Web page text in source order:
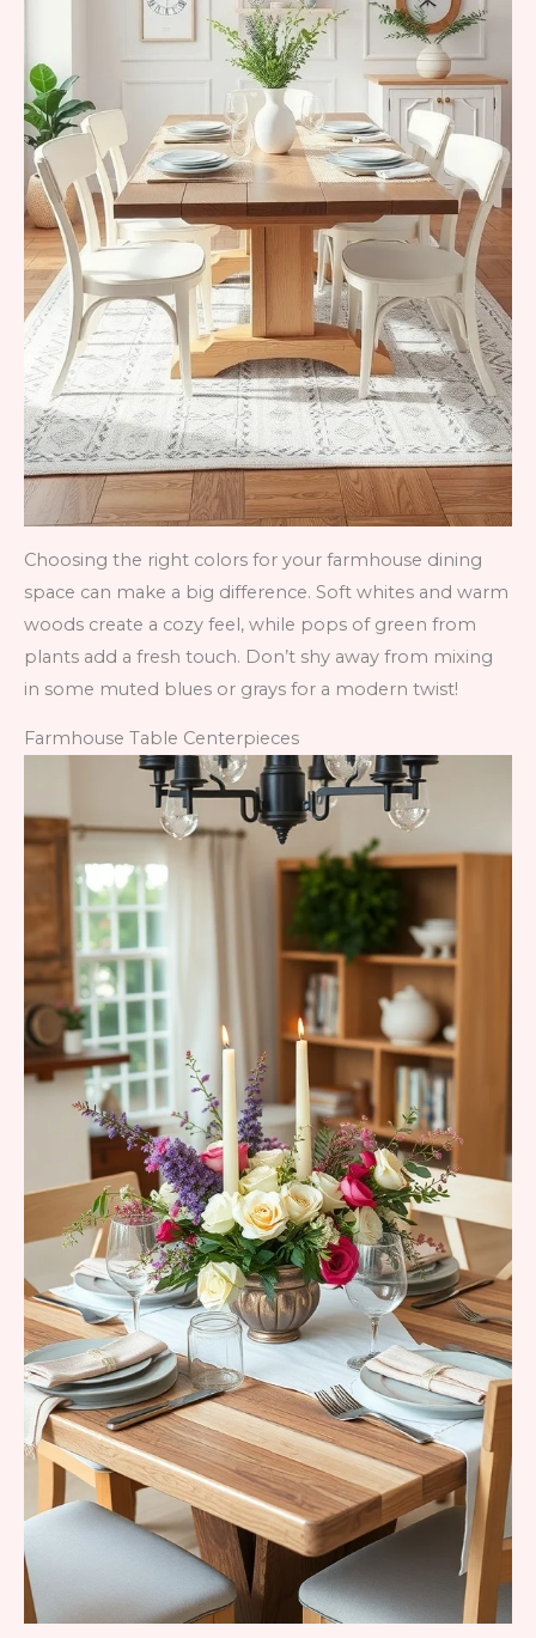
Choosing the right colors for your farmhouse dining
space can make a big difference. Soft whites and warm
woods create a cozy feel, while pops of green from
plants add a fresh touch. Don’t shy away from mixing
in some muted blues or grays for a modern twist!
Farmhouse Table Centerpieces